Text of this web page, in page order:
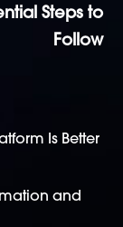
Steps to
Follow
Is Better
and